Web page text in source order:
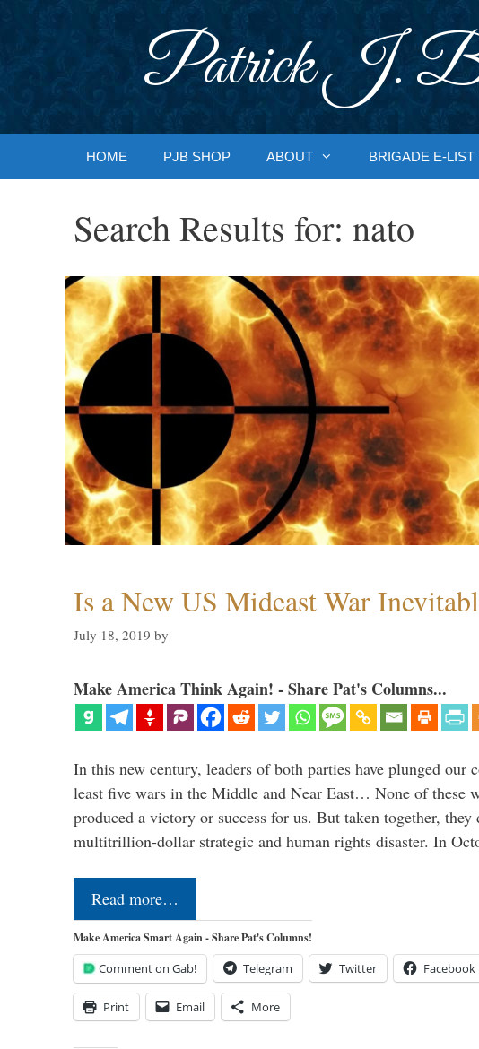
Patrick J.
HOME PJB SHOP ABOUT BRIGADE E-LIST
Search Results for: nato
Is a New US Mideast War
July 18, 2019 by
Make America Think Again! - Share Pat's Columns...
In this new century, leaders of both parties have plunged our
least five wars in the Middle and Near East… None of these
produced a victory or success for us. But taken together, they
multitrillion-dollar strategic and human rights disaster. In
Read more…
Make America Smart Again - Share Pat's Columns!
Comment on Gab! Telegram Twitter Facebook
Print Email More